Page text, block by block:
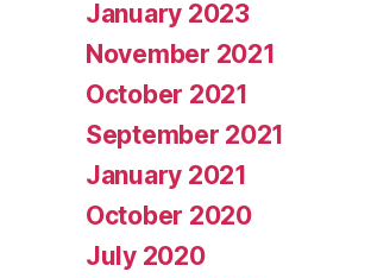
January 2023
November 2021
October 2021
September 2021
January 2021
October 2020
July 2020